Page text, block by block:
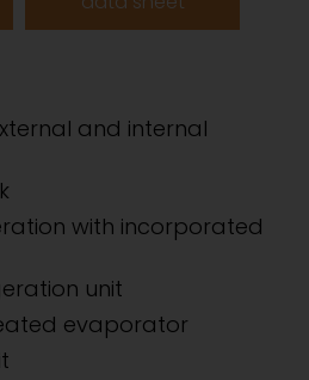
and internal
with incorporated
unit
evaporator